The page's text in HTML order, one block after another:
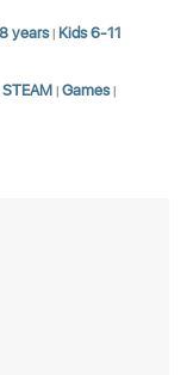
years| Kids 6-11
STEAM|Games|